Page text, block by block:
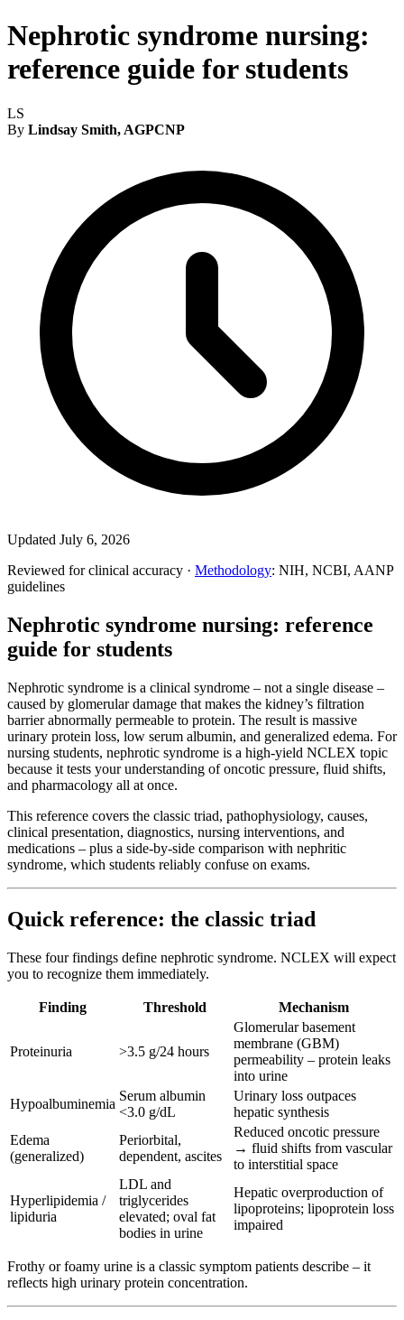
Nephrotic syndrome nursing:
reference guide for students
LS
By Lindsay Smith, AGPCNP
Updated July 6, 2026
Reviewed for clinical accuracy · Methodology: NIH, NCBI, AANP
guidelines
Nephrotic syndrome nursing: reference
guide for students
Nephrotic syndrome is a clinical syndrome – not a single disease –
caused by glomerular damage that makes the kidney’s filtration
barrier abnormally permeable to protein. The result is massive
urinary protein loss, low serum albumin, and generalized edema. For
nursing students, nephrotic syndrome is a high-yield NCLEX topic
because it tests your understanding of oncotic pressure, fluid shifts,
and pharmacology all at once.
This reference covers the classic triad, pathophysiology, causes,
clinical presentation, diagnostics, nursing interventions, and
medications – plus a side-by-side comparison with nephritic
syndrome, which students reliably confuse on exams.
Quick reference: the classic triad
These four findings define nephrotic syndrome. NCLEX will expect
you to recognize them immediately.
Finding Threshold Mechanism
Proteinuria >3.5 g/24 hours
Glomerular basement
membrane (GBM)
permeability – protein leaks
into urine
Hypoalbuminemia
Serum albumin
<3.0 g/dL
Urinary loss outpaces
hepatic synthesis
Edema
(generalized)
Periorbital,
dependent, ascites
Reduced oncotic pressure
→ fluid shifts from vascular
to interstitial space
Hyperlipidemia /
lipiduria
LDL and
triglycerides
elevated; oval fat
bodies in urine
Hepatic overproduction of
lipoproteins; lipoprotein loss
impaired
Frothy or foamy urine is a classic symptom patients describe – it
reflects high urinary protein concentration.